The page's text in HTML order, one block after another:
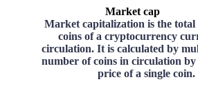
Market cap
Market capitalization is the total
coins of a cryptocurrency
circulation. It is calculated by
number of coins in circulation
price of a single coin.